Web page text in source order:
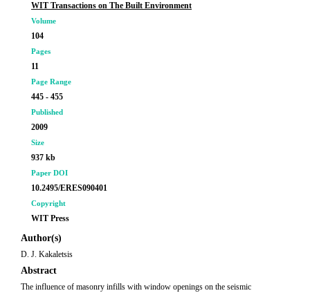
WIT Transactions on The Built Environment
Volume
104
Pages
11
Page Range
445 - 455
Published
2009
Size
937 kb
Paper DOI
10.2495/ERES090401
Copyright
WIT Press
Author(s)
D. J. Kakaletsis
Abstract
The influence of masonry infills with window openings on the seismic